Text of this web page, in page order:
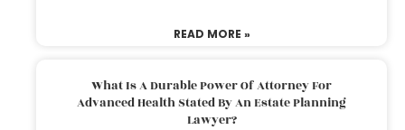
READ MORE »
What Is A Durable Power Of Attorney For
Advanced Health Stated By An Estate Planning
Lawyer?